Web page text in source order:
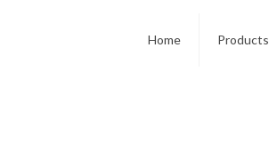
Home Products